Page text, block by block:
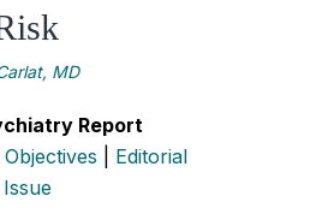
MD
Report
Editorial